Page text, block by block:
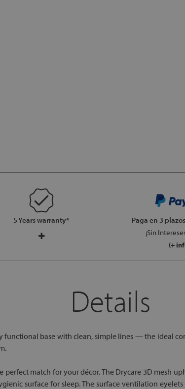
5 Years warranty* Paga en 3 plazos
¡Sin
(+
Details
functional base with clean, simple lines — the ideal
match for your décor. The Drycare 3D mesh
surface for sleep. The surface ventilation